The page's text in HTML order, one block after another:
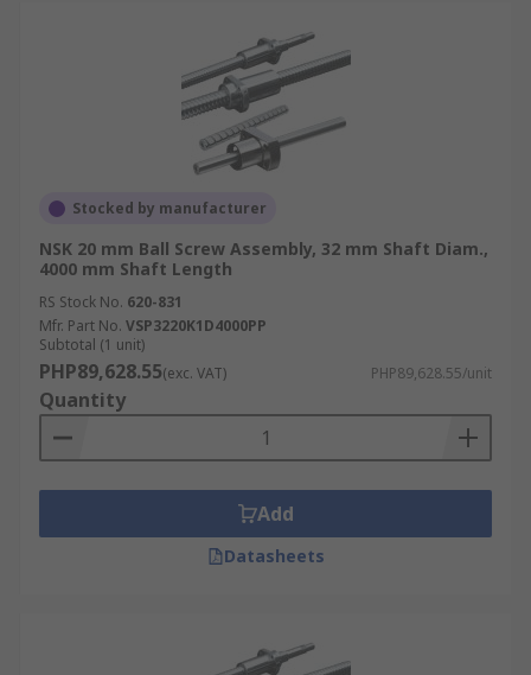
Stocked by manufacturer
NSK 20 mm Ball Screw Assembly, 32 mm Shaft Diam.,
4000 mm Shaft Length
RS Stock No. 620-831
Mfr. Part No. VSP3220K1D4000PP
Subtotal (1 unit)
PHP89,628.55(exc. VAT) PHP89,628.55/unit
Quantity
Add
Datasheets